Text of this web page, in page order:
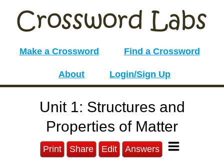
Make a Crossword Find a Crossword
About Login/Sign Up
Unit 1: Structures and
Properties of Matter
Print Share Edit Answers